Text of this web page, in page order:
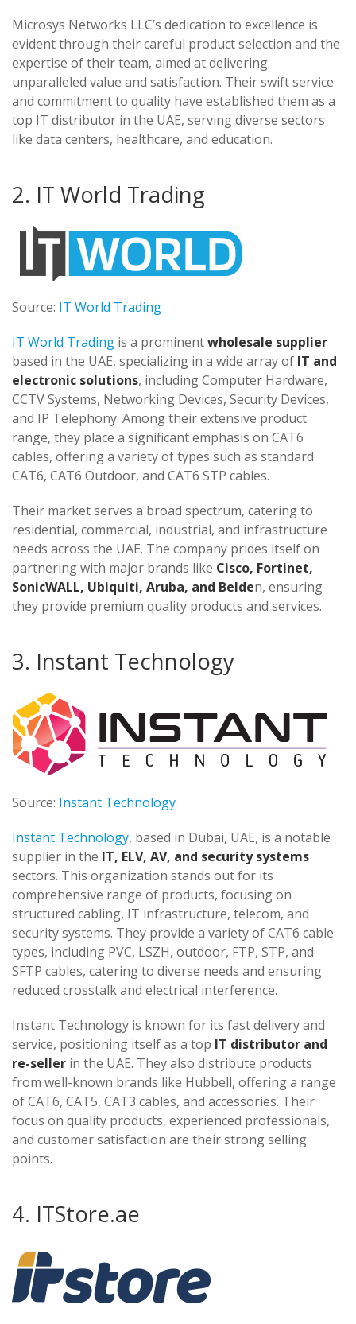
Microsys Networks LLC’s dedication to excellence is
evident through their careful product selection and the
expertise of their team, aimed at delivering
unparalleled value and satisfaction. Their swift service
and commitment to quality have established them as a
top IT distributor in the UAE, serving diverse sectors
like data centers, healthcare, and education.
2. IT World Trading
Source: IT World Trading
IT World Trading is a prominentwholesale supplier
based in the UAE, specializing in a wide array of IT and
electronic solutions, including Computer Hardware,
CCTV Systems, Networking Devices, Security Devices,
and IP Telephony. Among their extensive product
range, they place a significant emphasis on CAT6
cables, offering a variety of types such as standard
CAT6, CAT6 Outdoor, and CAT6 STP cables.
Their market serves a broad spectrum, catering to
residential, commercial, industrial, and infrastructure
needs across the UAE. The company prides itself on
partnering with major brands like Cisco, Fortinet,
SonicWALL, Ubiquiti, Aruba, and Belden, ensuring
they provide premium quality products and services.
3. Instant Technology
Source: Instant Technology
Instant Technology, based in Dubai, UAE, is a notable
supplier in the IT, ELV, AV, and security systems
sectors. This organization stands out for its
comprehensive range of products, focusing on
structured cabling, IT infrastructure, telecom, and
security systems. They provide a variety of CAT6 cable
types, including PVC, LSZH, outdoor, FTP, STP, and
SFTP cables, catering to diverse needs and ensuring
reduced crosstalk and electrical interference.
Instant Technology is known for its fast delivery and
service, positioning itself as a top IT distributor and
re-seller in the UAE. They also distribute products
from well-known brands like Hubbell, offering a range
of CAT6, CAT5, CAT3 cables, and accessories. Their
focus on quality products, experienced professionals,
and customer satisfaction are their strong selling
points​​​​​​.
4. ITStore.ae